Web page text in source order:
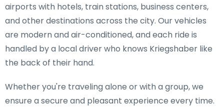
airports with hotels, train stations, business centers,
and other destinations across the city. Our vehicles
are modern and air-conditioned, and each ride is
handled by a local driver who knows Kriegshaber like
the back of their hand.
Whether you're traveling alone or with a group, we
ensure a secure and pleasant experience every time.